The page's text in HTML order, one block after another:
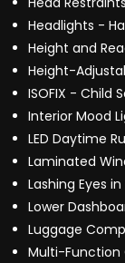
Headlights -
Height and
Height-
ISOFIX - Child
Interior Mood
LED Daytime
Laminated
Lashing Eyes
Lower
Luggage
Multi-Function